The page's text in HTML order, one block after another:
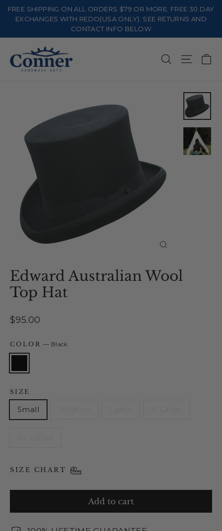
SkipFREE SHIPPING ON ALL ORDERS $79 OR MORE. FREE 30 DAY
EXCHANGES WITH REDO(USA ONLY). SEE RETURNS AND
CONTACT INFO BELOW
SearchSite
Edward Australian Wool
Top Hat
Regular
$95.00
COLOR— Black
SIZE
Small
SIZE CHART
Add to cart